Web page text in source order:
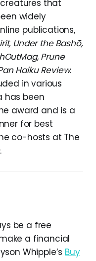
that
widely
publications,
Under the Bashō,
Prune
Haiku Review.
in various
has been
award and is a
for best
co-hosts at The
.
be a free
a financial
Whipple’s Buy